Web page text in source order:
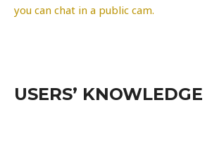
you can chat in a public cam.
USERS’ KNOWLEDGE